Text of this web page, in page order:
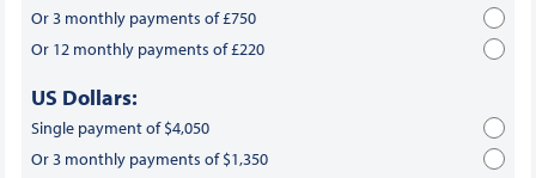
Or 3 monthly payments of £750
Or 12 monthly payments of £220
US Dollars:
Single payment of $4,050
Or 3 monthly payments of $1,350